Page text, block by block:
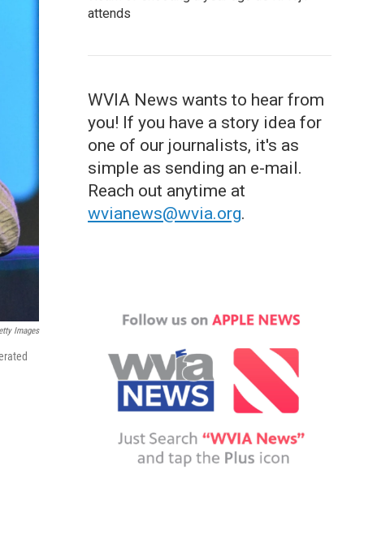
Images
attends
WVIA News wants to hear from
you! If you have a story idea for
one of our journalists, it's as
simple as sending an e-mail.
Reach out anytime at
wvianews@wvia.org.